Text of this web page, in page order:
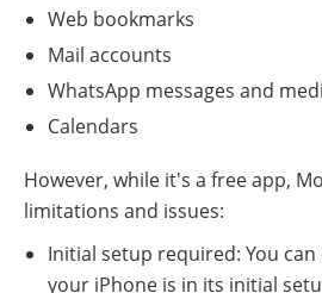
Web bookmarks
Mail accounts
WhatsApp messages and
Calendars
However, while it's a free app,
limitations and issues:
Initial setup required: You
your iPhone is in its initial